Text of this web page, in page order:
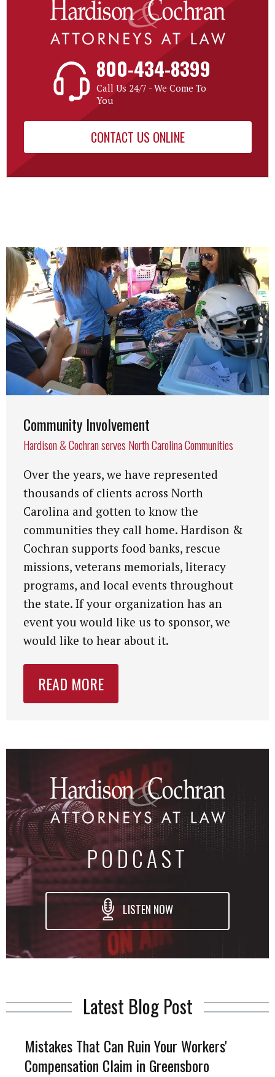
800-434-8399
Call Us 24/7 - We Come To
You
CONTACT US ONLINE
Community Involvement
Hardison & Cochran serves North Carolina Communities
Over the years, we have represented
thousands of clients across North
Carolina and gotten to know the
communities they call home. Hardison &
Cochran supports food banks, rescue
missions, veterans memorials, literacy
programs, and local events throughout
the state. If your organization has an
event you would like us to sponsor, we
would like to hear about it.
READ MORE
PODCAST
LISTEN NOW
Latest Blog Post
Mistakes That Can Ruin Your Workers'
Compensation Claim in Greensboro